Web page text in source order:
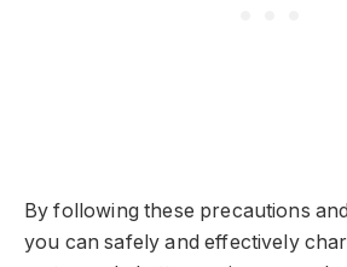
By following these precautions
you can safely and effectively